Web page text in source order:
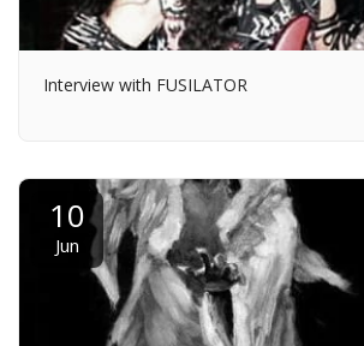
Interview with FUSILATOR
10
Jun